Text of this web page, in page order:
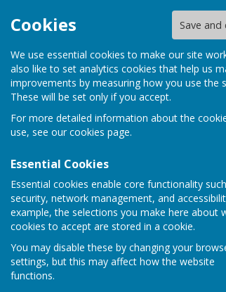
Cookies Save and
We use essential cookies to make our site
also like to set analytics cookies that help us
improvements by measuring how you use the
These will be set only if you accept.
For more detailed information about the
use, see our cookies page.
Essential Cookies
Essential cookies enable core functionality
security, network management, and
example, the selections you make here about
cookies to accept are stored in a cookie.
You may disable these by changing your
settings, but this may affect how the website
functions.
Betley Balterley and
Home About Your Parish Council
Governance Documents
Annual Parish
Accessibility
Hugofox incorporates additional